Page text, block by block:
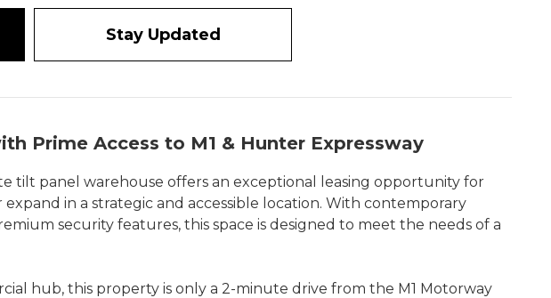
Stay Updated
Prime Access to M1 & Hunter Expressway
tilt panel warehouse offers an exceptional leasing opportunity for
expand in a strategic and accessible location. With contemporary
security features, this space is designed to meet the needs of a
hub, this property is only a 2-minute drive from the M1 Motorway